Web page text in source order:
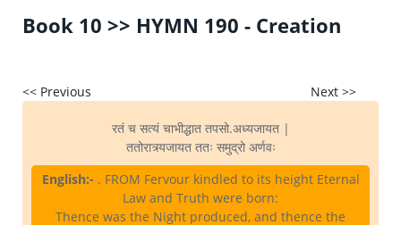
Book 10 >> HYMN 190 - Creation
<< Previous Next >>
रतं च सत्यं चाभीद्धात तपसो.अध्यजायत |
ततोरात्र्यजायत ततः समुद्रो अर्णवः
English:- . FROM Fervour kindled to its height Eternal
Law and Truth were born:
Thence was the Night produced, and thence the